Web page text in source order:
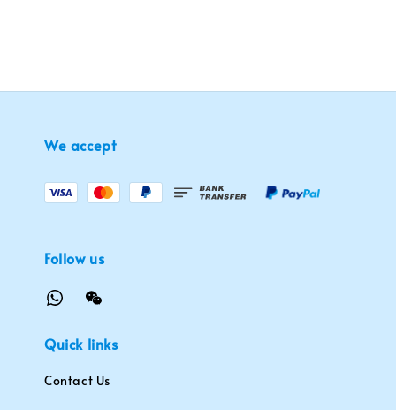
We accept
Follow us
Quick links
Contact Us